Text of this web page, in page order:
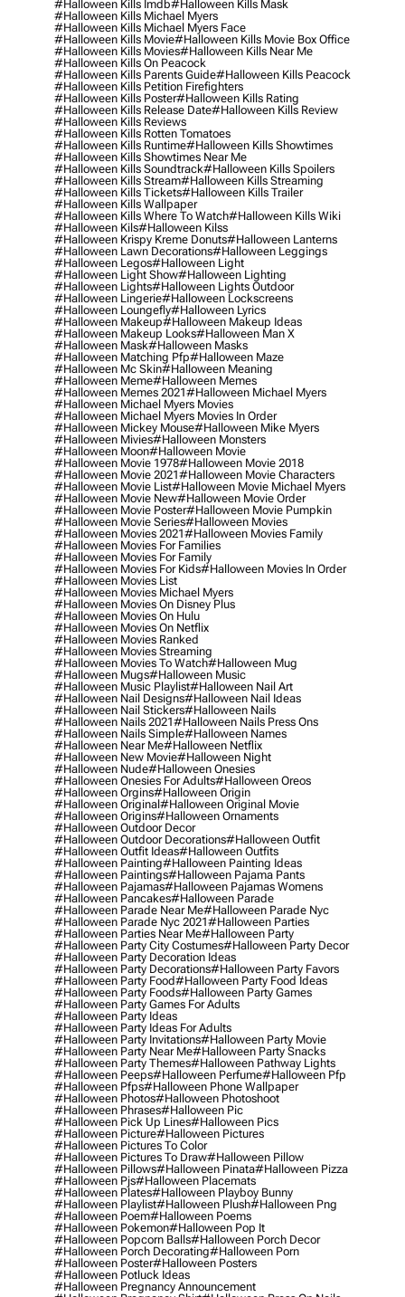
#halloween Kills Imdb#halloween Kills Mask
#halloween Kills Michael Myers
#halloween Kills Michael Myers Face
#halloween Kills Movie#halloween Kills Movie Box Office
#halloween Kills Movies#halloween Kills Near Me
#halloween Kills On Peacock
#halloween Kills Parents Guide#halloween Kills Peacock
#halloween Kills Petition Firefighters
#halloween Kills Poster#halloween Kills Rating
#halloween Kills Release Date#halloween Kills Review
#halloween Kills Reviews
#halloween Kills Rotten Tomatoes
#halloween Kills Runtime#halloween Kills Showtimes
#halloween Kills Showtimes Near Me
#halloween Kills Soundtrack#halloween Kills Spoilers
#halloween Kills Stream#halloween Kills Streaming
#halloween Kills Tickets#halloween Kills Trailer
#halloween Kills Wallpaper
#halloween Kills Where To Watch#halloween Kills Wiki
#halloween Kils#halloween Kilss
#halloween Krispy Kreme Donuts#halloween Lanterns
#halloween Lawn Decorations#halloween Leggings
#halloween Legos#halloween Light
#halloween Light Show#halloween Lighting
#halloween Lights#halloween Lights Outdoor
#halloween Lingerie#halloween Lockscreens
#halloween Loungefly#halloween Lyrics
#halloween Makeup#halloween Makeup Ideas
#halloween Makeup Looks#halloween Man X
#halloween Mask#halloween Masks
#halloween Matching Pfp#halloween Maze
#halloween Mc Skin#halloween Meaning
#halloween Meme#halloween Memes
#halloween Memes 2021#halloween Michael Myers
#halloween Michael Myers Movies
#halloween Michael Myers Movies In Order
#halloween Mickey Mouse#halloween Mike Myers
#halloween Mivies#halloween Monsters
#halloween Moon#halloween Movie
#halloween Movie 1978#halloween Movie 2018
#halloween Movie 2021#halloween Movie Characters
#halloween Movie List#halloween Movie Michael Myers
#halloween Movie New#halloween Movie Order
#halloween Movie Poster#halloween Movie Pumpkin
#halloween Movie Series#halloween Movies
#halloween Movies 2021#halloween Movies Family
#halloween Movies For Families
#halloween Movies For Family
#halloween Movies For Kids#halloween Movies In Order
#halloween Movies List
#halloween Movies Michael Myers
#halloween Movies On Disney Plus
#halloween Movies On Hulu
#halloween Movies On Netflix
#halloween Movies Ranked
#halloween Movies Streaming
#halloween Movies To Watch#halloween Mug
#halloween Mugs#halloween Music
#halloween Music Playlist#halloween Nail Art
#halloween Nail Designs#halloween Nail Ideas
#halloween Nail Stickers#halloween Nails
#halloween Nails 2021#halloween Nails Press Ons
#halloween Nails Simple#halloween Names
#halloween Near Me#halloween Netflix
#halloween New Movie#halloween Night
#halloween Nude#halloween Onesies
#halloween Onesies For Adults#halloween Oreos
#halloween Orgins#halloween Origin
#halloween Original#halloween Original Movie
#halloween Origins#halloween Ornaments
#halloween Outdoor Decor
#halloween Outdoor Decorations#halloween Outfit
#halloween Outfit Ideas#halloween Outfits
#halloween Painting#halloween Painting Ideas
#halloween Paintings#halloween Pajama Pants
#halloween Pajamas#halloween Pajamas Womens
#halloween Pancakes#halloween Parade
#halloween Parade Near Me#halloween Parade Nyc
#halloween Parade Nyc 2021#halloween Parties
#halloween Parties Near Me#halloween Party
#halloween Party City Costumes#halloween Party Decor
#halloween Party Decoration Ideas
#halloween Party Decorations#halloween Party Favors
#halloween Party Food#halloween Party Food Ideas
#halloween Party Foods#halloween Party Games
#halloween Party Games For Adults
#halloween Party Ideas
#halloween Party Ideas For Adults
#halloween Party Invitations#halloween Party Movie
#halloween Party Near Me#halloween Party Snacks
#halloween Party Themes#halloween Pathway Lights
#halloween Peeps#halloween Perfume#halloween Pfp
#halloween Pfps#halloween Phone Wallpaper
#halloween Photos#halloween Photoshoot
#halloween Phrases#halloween Pic
#halloween Pick Up Lines#halloween Pics
#halloween Picture#halloween Pictures
#halloween Pictures To Color
#halloween Pictures To Draw#halloween Pillow
#halloween Pillows#halloween Pinata#halloween Pizza
#halloween Pjs#halloween Placemats
#halloween Plates#halloween Playboy Bunny
#halloween Playlist#halloween Plush#halloween Png
#halloween Poem#halloween Poems
#halloween Pokemon#halloween Pop It
#halloween Popcorn Balls#halloween Porch Decor
#halloween Porch Decorating#halloween Porn
#halloween Poster#halloween Posters
#halloween Potluck Ideas
#halloween Pregnancy Announcement